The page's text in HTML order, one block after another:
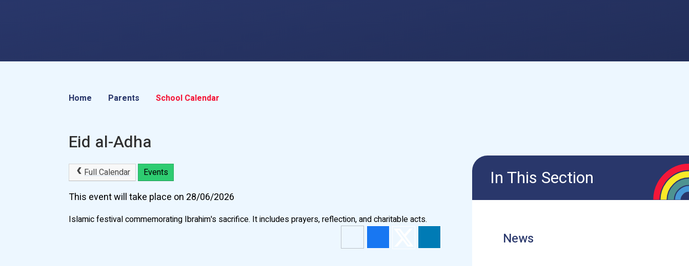
Home Parents School Calendar
Eid al-Adha
Full Calendar Events
This event will take place on 28/06/2026
Islamic festival commemorating Ibrahim's sacrifice. It includes prayers, reflection, and charitable acts.
In This Section
News